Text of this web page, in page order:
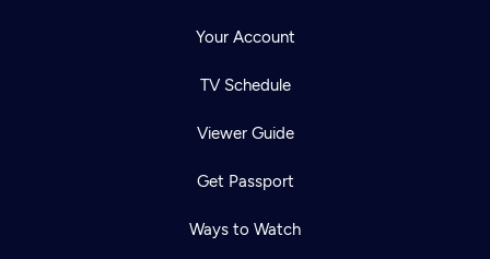
Your Account
TV Schedule
Viewer Guide
Get Passport
Ways to Watch